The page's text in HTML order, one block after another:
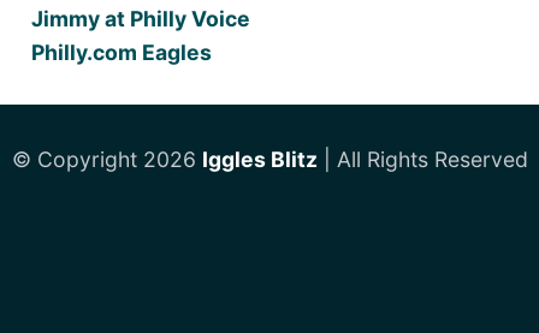
Jimmy at Philly Voice
Philly.com Eagles
© Copyright 2026 Iggles Blitz | All Rights Reserved